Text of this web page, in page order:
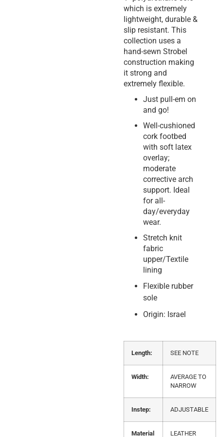
which is extremely
lightweight, durable &
slip resistant. This
collection uses a
hand-sewn Strobel
construction making
it strong and
extremely flexible.
Just pull-em on
and go!
Well-cushioned
cork footbed
with soft latex
overlay;
moderate
corrective arch
support. Ideal
for all-
day/everyday
wear.
Stretch knit
fabric
upper/Textile
lining
Flexible rubber
sole
Origin: Israel
Length: SEE NOTE
Width:
AVERAGE TO
NARROW
Instep: ADJUSTABLE
Material LEATHER